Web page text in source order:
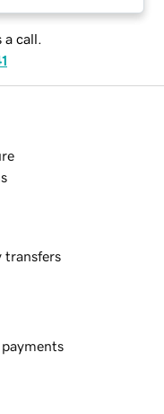
a call.
transfers
payments